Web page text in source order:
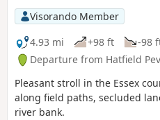
Visorando Member
4.93 mi
+98 ft -98
Departure from Hatfield
Pleasant stroll in the Essex
along field paths, secluded
river bank.